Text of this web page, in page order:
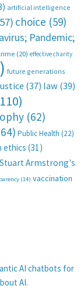
artificial intelligence
choice (59)
Pandemic;
(20) effective charity
future generations
(37) law(39)
(62)
Public Health (22)
ethics (31)
Stuart Armstrong's
(14) vaccination
AI chatbots for
AI.